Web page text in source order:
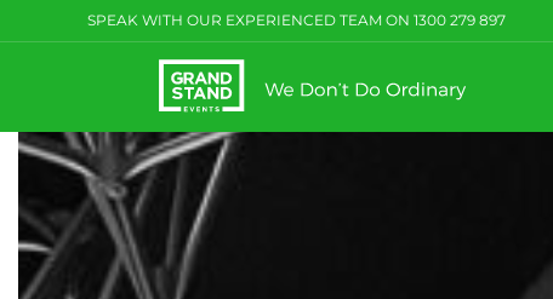
to
SPEAK WITH OUR EXPERIENCED TEAM ON 1300 279 897